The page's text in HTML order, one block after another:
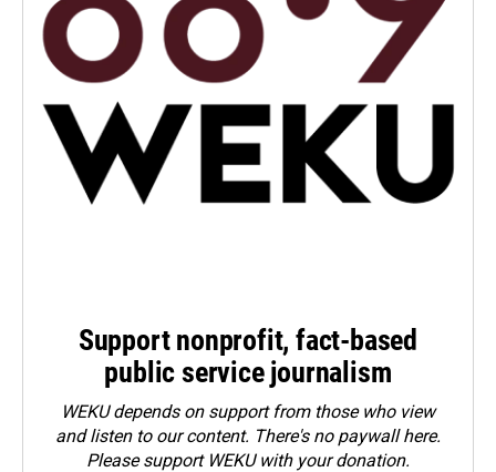
Support nonprofit, fact-based
public service journalism
WEKU depends on support from those who view
and listen to our content. There's no paywall here.
Pleasesupport WEKU with your donation.